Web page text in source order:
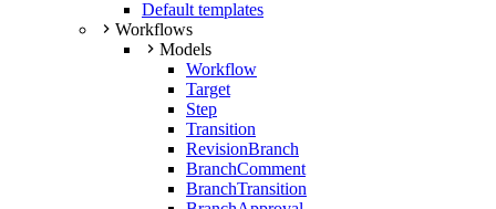
Default templates
Workflows
Models
Workflow
Target
Step
Transition
RevisionBranch
BranchComment
BranchTransition